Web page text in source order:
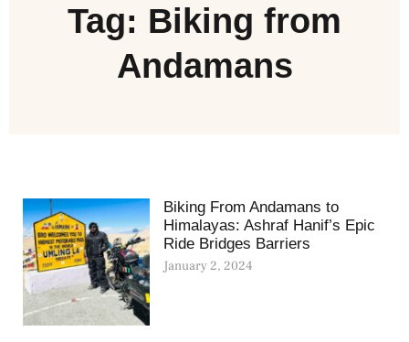
Tag: Biking from
Andamans
Biking From Andamans to
Himalayas: Ashraf Hanif’s Epic
Ride Bridges Barriers
January 2, 2024